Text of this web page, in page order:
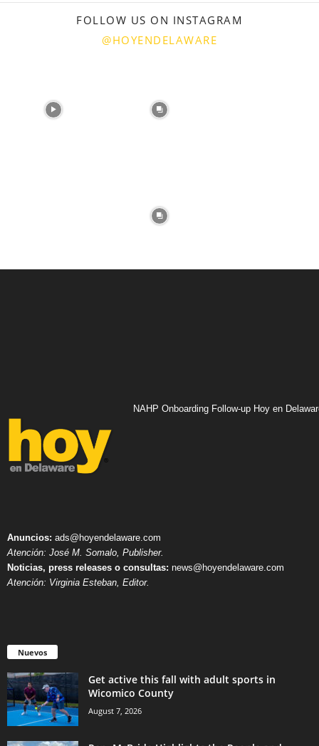
FOLLOW US ON INSTAGRAM
@HOYENDELAWARE
NAHP Onboarding Follow-up Hoy en
Anuncios: ads@hoyendelaware.com
Atención: José M. Somalo, Publisher.
Noticias, press releases o consultas: news@hoyendelaware.com
Atención: Virginia Esteban, Editor.
Nuevos
Get active this fall with adult sports in
Wicomico County
August 7, 2026